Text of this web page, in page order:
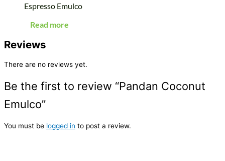
Espresso Emulco
Read more
Reviews
There are no reviews yet.
Be the first to review “Pandan Coconut
Emulco”
You must be logged in to post a review.